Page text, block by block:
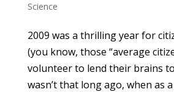
Science
2009 was a thrilling year for
(you know, those “average
volunteer to lend their brains
wasn’t that long ago, when as